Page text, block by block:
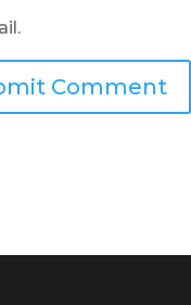
Comment